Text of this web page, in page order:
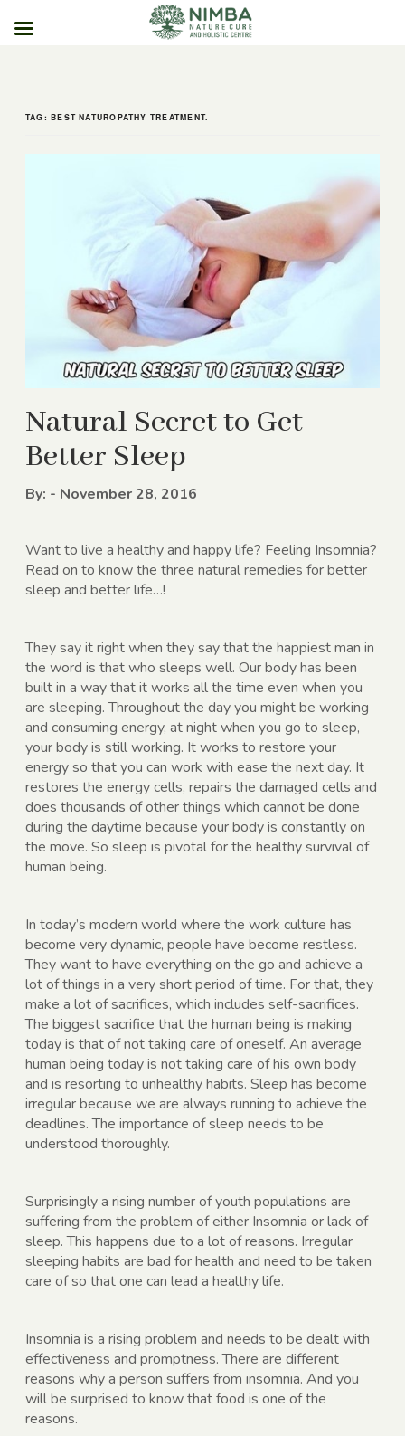
TAG:BEST NATUROPATHY TREATMENT.
Natural Secret to Get
Better Sleep
By: - November 28, 2016
Want to live a healthy and happy life? Feeling Insomnia?
Read on to know the three natural remedies for better
sleep and better life…!
They say it right when they say that the happiest man in
the word is that who sleeps well. Our body has been
built in a way that it works all the time even when you
are sleeping. Throughout the day you might be working
and consuming energy, at night when you go to sleep,
your body is still working. It works to restore your
energy so that you can work with ease the next day. It
restores the energy cells, repairs the damaged cells and
does thousands of other things which cannot be done
during the daytime because your body is constantly on
the move. So sleep is pivotal for the healthy survival of
human being.
In today’s modern world where the work culture has
become very dynamic, people have become restless.
They want to have everything on the go and achieve a
lot of things in a very short period of time. For that, they
make a lot of sacrifices, which includes self-sacrifices.
The biggest sacrifice that the human being is making
today is that of not taking care of oneself. An average
human being today is not taking care of his own body
and is resorting to unhealthy habits. Sleep has become
irregular because we are always running to achieve the
deadlines. The importance of sleep needs to be
understood thoroughly.
Surprisingly a rising number of youth populations are
suffering from the problem of either Insomnia or lack of
sleep. This happens due to a lot of reasons. Irregular
sleeping habits are bad for health and need to be taken
care of so that one can lead a healthy life.
Insomnia is a rising problem and needs to be dealt with
effectiveness and promptness. There are different
reasons why a person suffers from insomnia. And you
will be surprised to know that food is one of the
reasons.